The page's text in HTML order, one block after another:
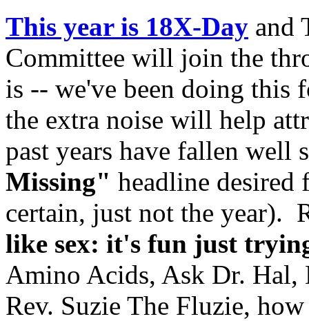
This year is 18X-Day and
Committee will join the
is -- we've been doing
the extra noise will help
past years have fallen well
Missing" headline desired
certain, just not the year).
like sex: it's fun just
Amino Acids, Ask Dr. Hal,
Rev. Suzie The Fluzie,